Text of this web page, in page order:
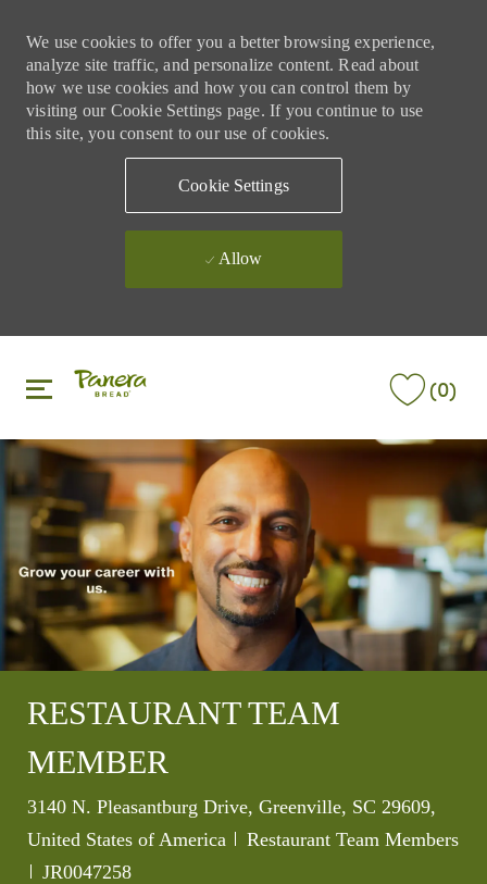
We use cookies to offer you a better browsing experience,
analyze site traffic, and personalize content. Read about
how we use cookies and how you can control them by
visiting our Cookie Settings page. If you continue to use
this site, you consent to our use of cookies.
Cookie Settings
Allow
(0)
RESTAURANT TEAM
MEMBER
Location
3140 N. Pleasantburg Drive, Greenville, SC 29609,
United States of America
Category
Restaurant Team Members
Job Id
JR0047258